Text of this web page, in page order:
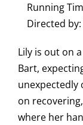
Running
Directed by:
Lily is out on
Bart,
unexpectedly
on
where her